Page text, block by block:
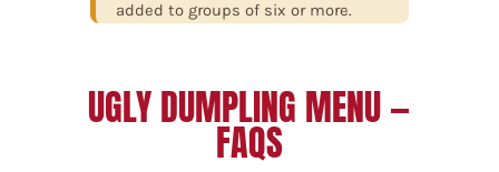
added to groups of six or more.
UGLY DUMPLING MENU —
FAQS